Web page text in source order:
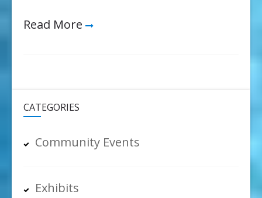
Read More
CATEGORIES
Community Events
Exhibits